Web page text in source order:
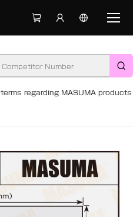
terms regarding MASUMA products